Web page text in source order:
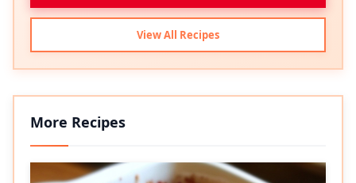
View All Recipes
More Recipes